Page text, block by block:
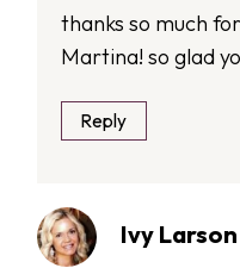
thanks so much
Martina! so glad
Reply
Ivy Larson